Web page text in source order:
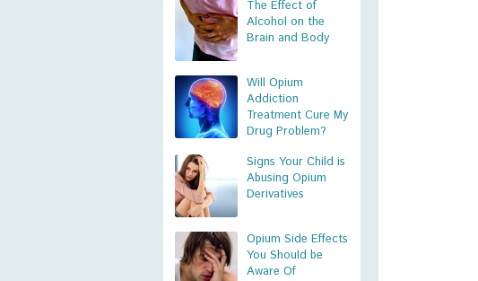
The Effect of
Alcohol on the
Brain and Body
Will Opium
Addiction
Treatment Cure My
Drug Problem?
Signs Your Child is
Abusing Opium
Derivatives
Opium Side Effects
You Should be
Aware Of